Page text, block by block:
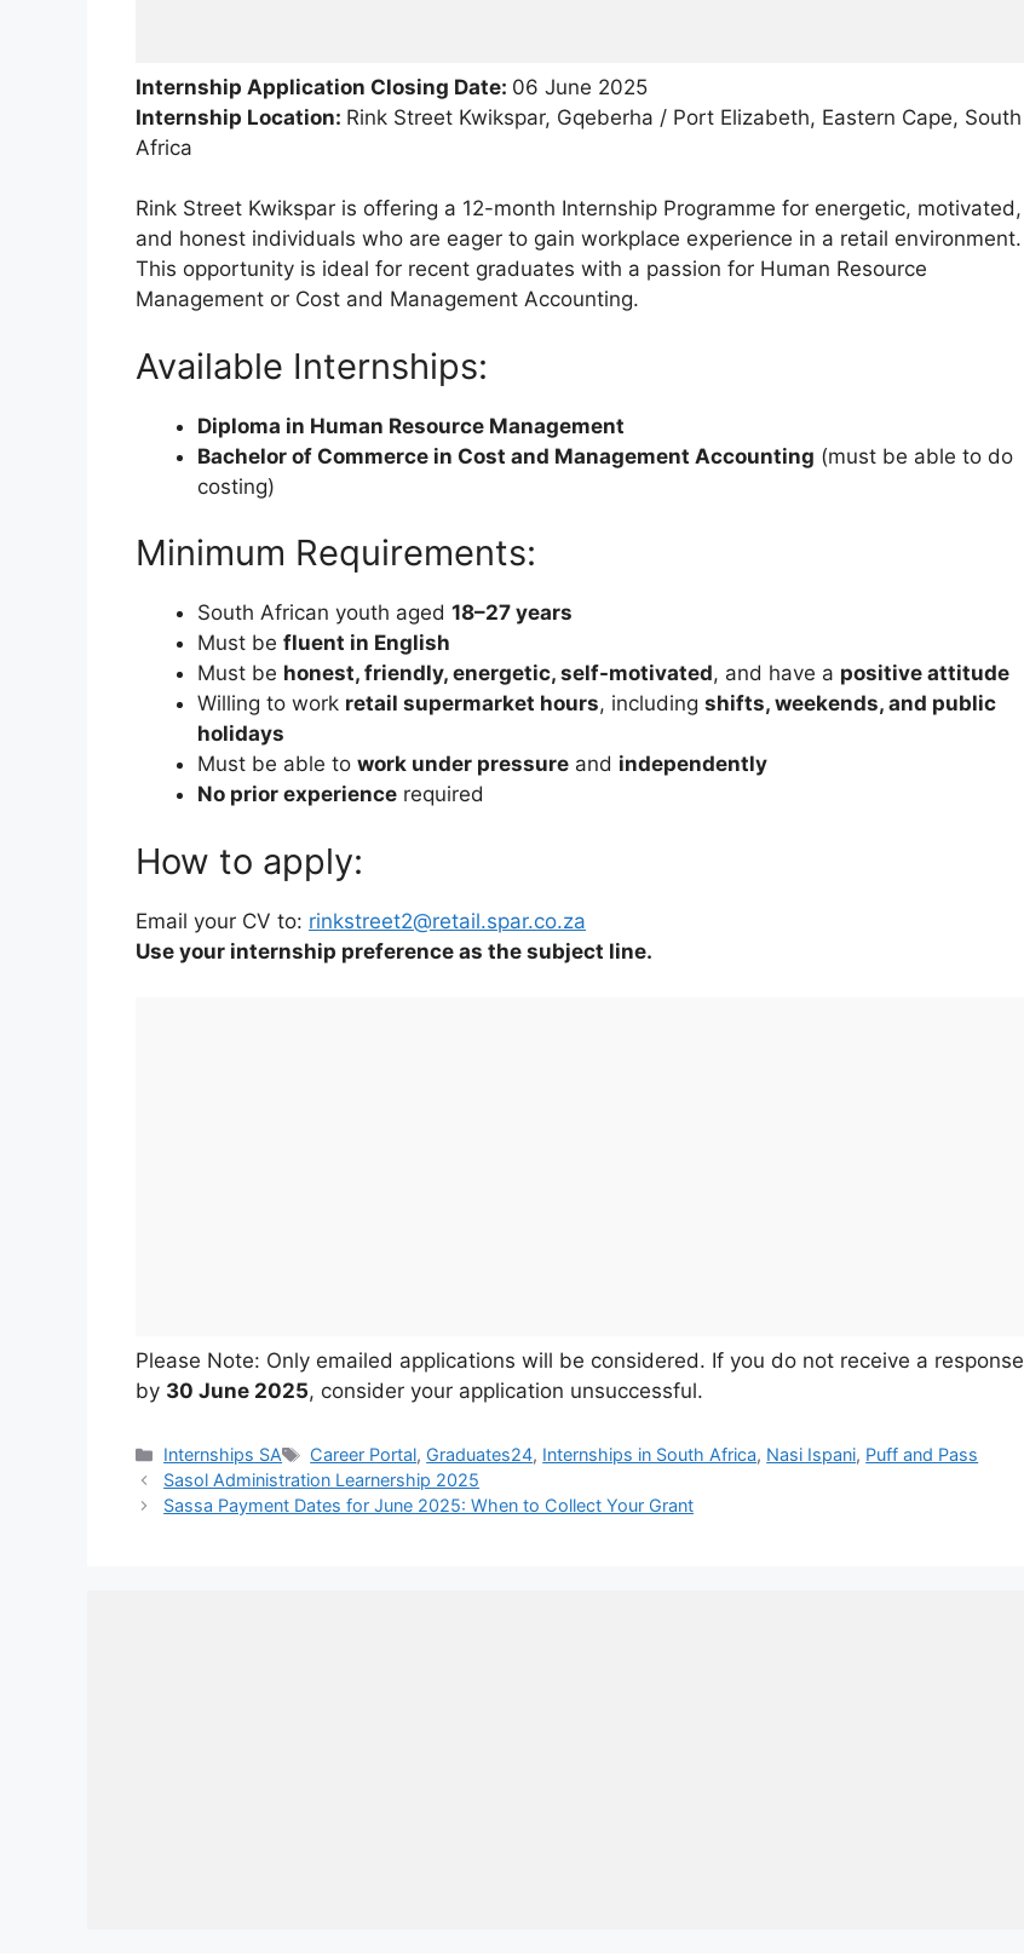
Internship Application Closing Date: 06 June 2025
Internship Location: Rink Street Kwikspar, Gqeberha / Port Elizabeth, Eastern Cape, South
Africa
Rink Street Kwikspar is offering a 12-month Internship Programme for energetic, motivated,
and honest individuals who are eager to gain workplace experience in a retail environment.
This opportunity is ideal for recent graduates with a passion for Human Resource
Management or Cost and Management Accounting.
Available Internships:
Diploma in Human Resource Management
Bachelor of Commerce in Cost and Management Accounting (must be able to do
costing)
Minimum Requirements:
South African youth aged 18–27 years
Must be fluent in English
Must be honest, friendly, energetic, self-motivated, and have a positive attitude
Willing to work retail supermarket hours, including shifts, weekends, and public
holidays
Must be able to work under pressure and independently
No prior experience required
How to apply:
Email your CV to: rinkstreet2@retail.spar.co.za
Use your internship preference as the subject line.
Please Note: Only emailed applications will be considered. If you do not receive a response
by 30 June 2025, consider your application unsuccessful.
Categories
Internships SA Tags
Career Portal, Graduates24, Internships in South Africa, Nasi Ispani, Puff and Pass
Sasol Administration Learnership 2025
Sassa Payment Dates for June 2025: When to Collect Your Grant